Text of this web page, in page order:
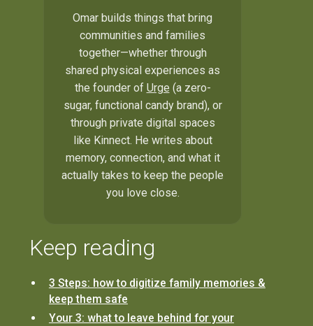
Omar builds things that bring
communities and families
together—whether through
shared physical experiences as
the founder of Urge (a zero-
sugar, functional candy brand), or
through private digital spaces
like Kinnect. He writes about
memory, connection, and what it
actually takes to keep the people
you love close.
Keep reading
3 Steps: how to digitize family memories &
keep them safe
Your 3: what to leave behind for your